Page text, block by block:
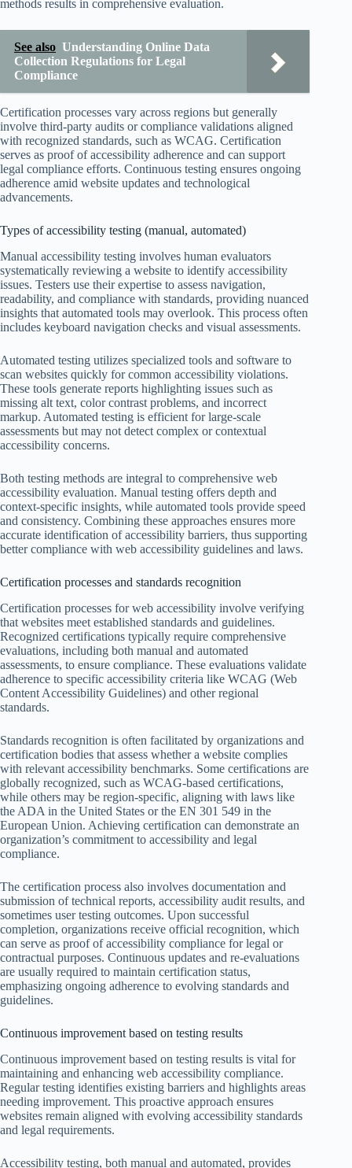
methods results in comprehensive evaluation.
See also Understanding Online Data
Collection Regulations for Legal
Compliance
Certification processes vary across regions but generally
involve third-party audits or compliance validations aligned
with recognized standards, such as WCAG. Certification
serves as proof of accessibility adherence and can support
legal compliance efforts. Continuous testing ensures ongoing
adherence amid website updates and technological
advancements.
Types of accessibility testing (manual, automated)
Manual accessibility testing involves human evaluators
systematically reviewing a website to identify accessibility
issues. Testers use their expertise to assess navigation,
readability, and compliance with standards, providing nuanced
insights that automated tools may overlook. This process often
includes keyboard navigation checks and visual assessments.
Automated testing utilizes specialized tools and software to
scan websites quickly for common accessibility violations.
These tools generate reports highlighting issues such as
missing alt text, color contrast problems, and incorrect
markup. Automated testing is efficient for large-scale
assessments but may not detect complex or contextual
accessibility concerns.
Both testing methods are integral to comprehensive web
accessibility evaluation. Manual testing offers depth and
context-specific insights, while automated tools provide speed
and consistency. Combining these approaches ensures more
accurate identification of accessibility barriers, thus supporting
better compliance with web accessibility guidelines and laws.
Certification processes and standards recognition
Certification processes for web accessibility involve verifying
that websites meet established standards and guidelines.
Recognized certifications typically require comprehensive
evaluations, including both manual and automated
assessments, to ensure compliance. These evaluations validate
adherence to specific accessibility criteria like WCAG (Web
Content Accessibility Guidelines) and other regional
standards.
Standards recognition is often facilitated by organizations and
certification bodies that assess whether a website complies
with relevant accessibility benchmarks. Some certifications are
globally recognized, such as WCAG-based certifications,
while others may be region-specific, aligning with laws like
the ADA in the United States or the EN 301 549 in the
European Union. Achieving certification can demonstrate an
organization’s commitment to accessibility and legal
compliance.
The certification process also involves documentation and
submission of technical reports, accessibility audit results, and
sometimes user testing outcomes. Upon successful
completion, organizations receive official recognition, which
can serve as proof of accessibility compliance for legal or
contractual purposes. Continuous updates and re-evaluations
are usually required to maintain certification status,
emphasizing ongoing adherence to evolving standards and
guidelines.
Continuous improvement based on testing results
Continuous improvement based on testing results is vital for
maintaining and enhancing web accessibility compliance.
Regular testing identifies existing barriers and highlights areas
needing improvement. This proactive approach ensures
websites remain aligned with evolving accessibility standards
and legal requirements.
Accessibility testing, both manual and automated, provides